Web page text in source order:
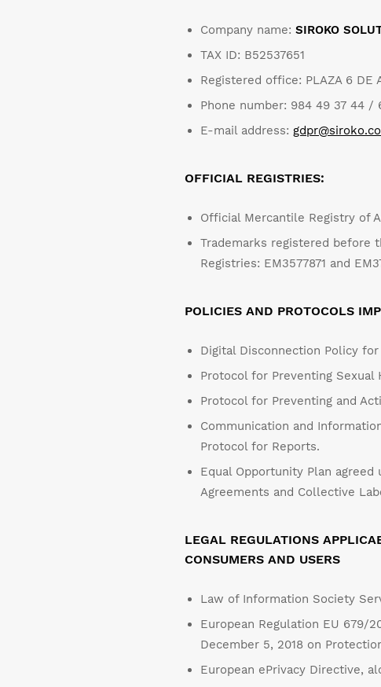
Company name: SIROKO
TAX ID: B52537651
Registered office: PLAZA 6 DE
Phone number: 984 49 37 44 /
E-mail address:
OFFICIAL REGISTRIES:
Official Mercantile Registry of
Trademarks registered before
Registries: EM3577871 and
POLICIES AND PROTOCOLS
Digital Disconnection Policy
Protocol for Preventing Sexual
Protocol for Preventing and
Communication and
Protocol for Reports.
Equal Opportunity Plan
Agreements and Collective
LEGAL REGULATIONS
CONSUMERS AND USERS
Law of Information Society
European Regulation EU 679/
December 5, 2018 on
European ePrivacy Directive,